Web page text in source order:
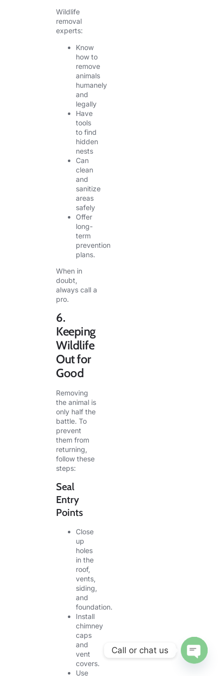
Wildlife
removal
experts:
Know
how to
remove
animals
humanely
and
legally
Have
tools
to find
hidden
nests
Can
clean
and
sanitize
areas
safely
Offer
long-
term
prevention
plans.
When in
doubt,
always call a
pro.
6.
Keeping
Wildlife
Out for
Good
Removing
the animal is
only half the
battle. To
prevent
them from
returning,
follow these
steps:
Seal
Entry
Points
Close
up
holes
in the
roof,
vents,
siding,
and
foundation.
Install
chimney
caps
and
vent
covers.
Use
Call or chat us
OPEN